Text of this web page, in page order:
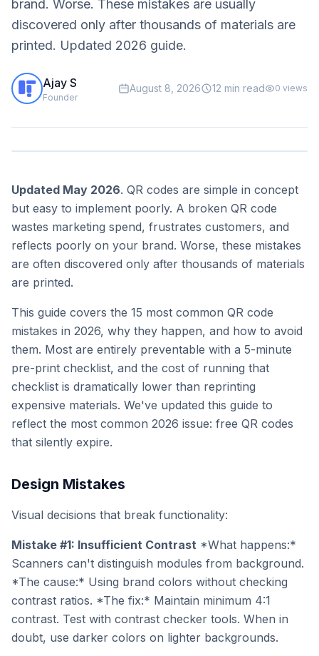
brand. Worse. These mistakes are usually
discovered only after thousands of materials are
printed. Updated 2026 guide.
Ajay S
Founder
August 8, 2026 12 min read 0 views
Updated May 2026. QR codes are simple in concept
but easy to implement poorly. A broken QR code
wastes marketing spend, frustrates customers, and
reflects poorly on your brand. Worse, these mistakes
are often discovered only after thousands of materials
are printed.
This guide covers the 15 most common QR code
mistakes in 2026, why they happen, and how to avoid
them. Most are entirely preventable with a 5-minute
pre-print checklist, and the cost of running that
checklist is dramatically lower than reprinting
expensive materials. We've updated this guide to
reflect the most common 2026 issue: free QR codes
that silently expire.
Design Mistakes
Visual decisions that break functionality:
Mistake #1: Insufficient Contrast *What happens:*
Scanners can't distinguish modules from background.
*The cause:* Using brand colors without checking
contrast ratios. *The fix:* Maintain minimum 4:1
contrast. Test with contrast checker tools. When in
doubt, use darker colors on lighter backgrounds.